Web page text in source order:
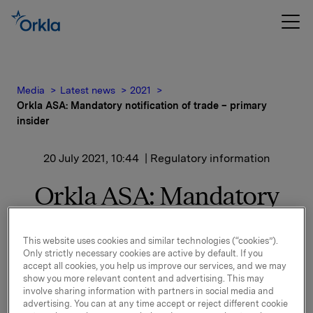
Media Latest news
2021
Orkla ASA: Mandatory notification of trade – primary
insider
20 July 2021, 10:44 | Regulatory information
Orkla ASA: Mandatory
primary insider
Jaan Ivar Semlitsch, President & CEO of Orkla, has
today, 20 July 2021, bought 5,000 shares in Orkla
This website uses cookies and similar technologies (“cookies”).
Only strictly necessary cookies are active by default. If you
accept all cookies, you help us improve our services, and we may
show you more relevant content and advertising. This may
involve sharing information with partners in social media and
advertising. You can at any time accept or reject different cookie